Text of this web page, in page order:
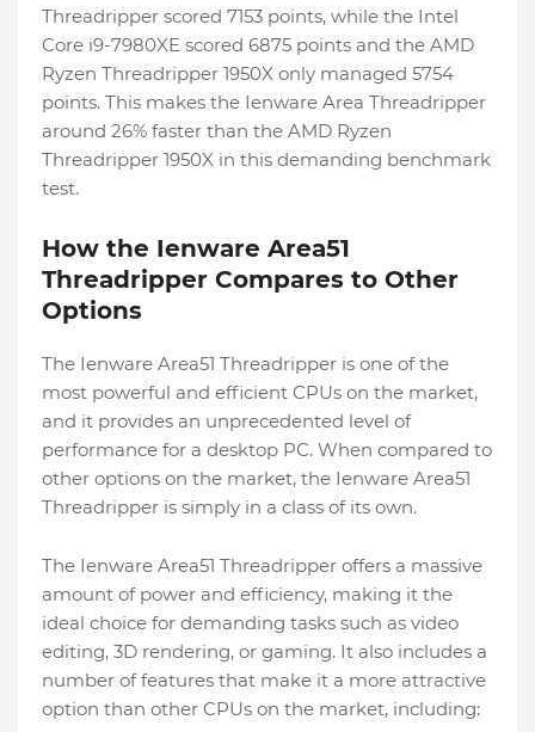
Threadripper scored 7153 points, while the Intel
Core i9-7980XE scored 6875 points and the AMD
Ryzen Threadripper 1950X only managed 5754
points. This makes the Ienware Area Threadripper
around 26% faster than the AMD Ryzen
Threadripper 1950X in this demanding benchmark
test.
How the Ienware Area51
Threadripper Compares to Other
Options
The Ienware Area51 Threadripper is one of the
most powerful and efficient CPUs on the market,
and it provides an unprecedented level of
performance for a desktop PC. When compared to
other options on the market, the Ienware Area51
Threadripper is simply in a class of its own.
The Ienware Area51 Threadripper offers a massive
amount of power and efficiency, making it the
ideal choice for demanding tasks such as video
editing, 3D rendering, or gaming. It also includes a
number of features that make it a more attractive
option than other CPUs on the market, including: